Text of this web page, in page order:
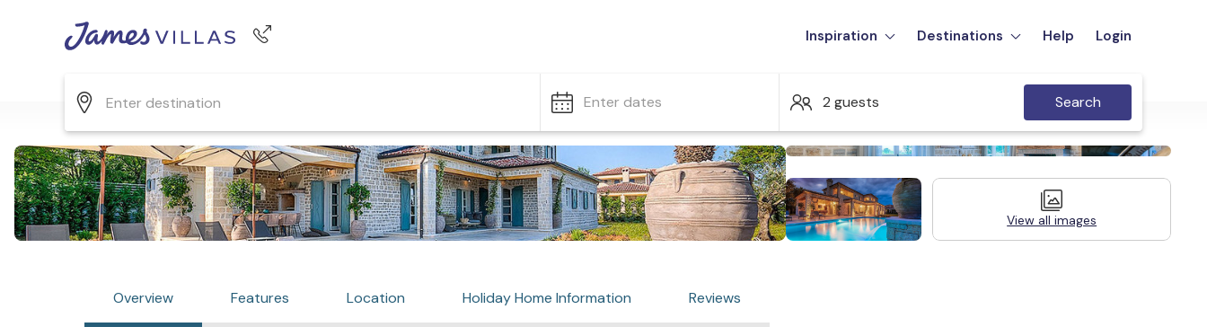
Inspiration Destinations Help Login
Enter dates 2 guests Search
View all images
Overview Features Location Holiday Home Information Reviews